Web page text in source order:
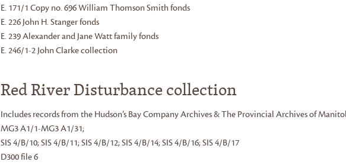
E. 171/1 Copy no. 696 William Thomson Smith fonds
E. 226 John H. Stanger fonds
E. 239 Alexander and Jane Watt family fonds
E. 246/1-2 John Clarke collection
Red River Disturbance collection
Includes records from the Hudson’s Bay Company Archives & The Provincial Archives of
MG3 A1/1-MG3 A1/31;
SIS 4/B/10; SIS 4/B/11; SIS 4/B/12; SIS 4/B/14; SIS 4/B/16; SIS 4/B/17
D300 file 6